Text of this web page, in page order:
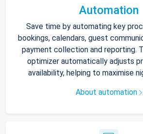
Automation
Save time by automating key
bookings, calendars, guest
payment collection and reporting.
optimizer automatically adjusts
availability, helping to maximise
About automation